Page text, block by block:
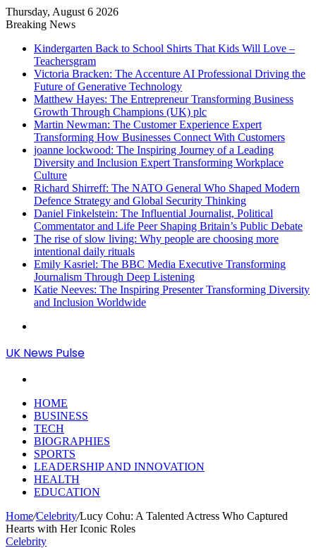
Thursday, August 6 2026
Breaking News
Kindergarten Back to School Shirts That Kids Will Love –
Teachersgram
Victoria Bracken: The Accenture AI Professional Driving the
Future of Generative Technology
Matthew Hayes: The Entrepreneur Transforming Business
Growth Through Champions (UK) plc
Martin Newman: The Customer Experience Expert
Transforming How Businesses Connect With Customers
joanne lockwood: The Inspiring Journey of a Leading
Diversity and Inclusion Expert Transforming Workplace
Culture
Richard Shirreff: The NATO General Who Shaped Modern
Defence Strategy and Global Security Thinking
Daniel Finkelstein: The Influential Journalist, Political
Commentator and Life Peer Shaping Britain’s Public Debate
The rise of slow living: Why people are choosing more
intentional daily rituals
Emily Kasriel: The BBC Media Executive Transforming
Journalism Through Deep Listening
Katie Neeves: The Inspiring Presenter Transforming Diversity
and Inclusion Worldwide
UK News Pulse
HOME
BUSINESS
TECH
BIOGRAPHIES
SPORTS
LEADERSHIP AND INNOVATION
HEALTH
EDUCATION
Home/Celebrity/Lucy Cohu: A Talented Actress Who Captured
Hearts with Her Iconic Roles
Celebrity